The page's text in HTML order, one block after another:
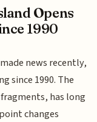
Opens
1990
news recently,
since 1990. The
has long
changes